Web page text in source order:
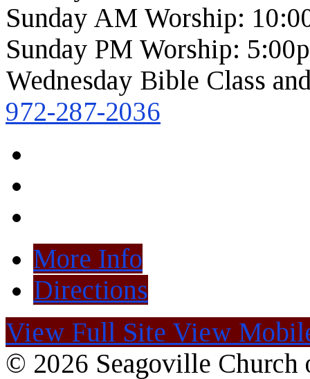
Sunday AM Worship:
Sunday PM Worship:
Wednesday Bible Class
972-287-2036
More Info
Directions
View Full Site View
© 2026 Seagoville Church